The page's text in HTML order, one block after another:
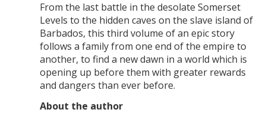
From the last battle in the desolate Somerset
Levels to the hidden caves on the slave island of
Barbados, this third volume of an epic story
follows a family from one end of the empire to
another, to find a new dawn in a world which is
opening up before them with greater rewards
and dangers than ever before.
About the author